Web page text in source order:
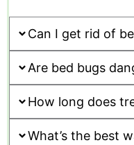
Can I get rid of
Are bed bugs
How long does
What’s the best